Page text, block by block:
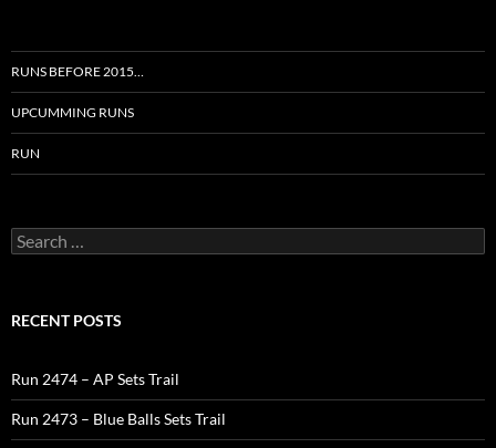
RUNS BEFORE 2015…
UPCUMMING RUNS
RUN
Search
for:
RECENT POSTS
Run 2474 – AP Sets Trail
Run 2473 – Blue Balls Sets Trail